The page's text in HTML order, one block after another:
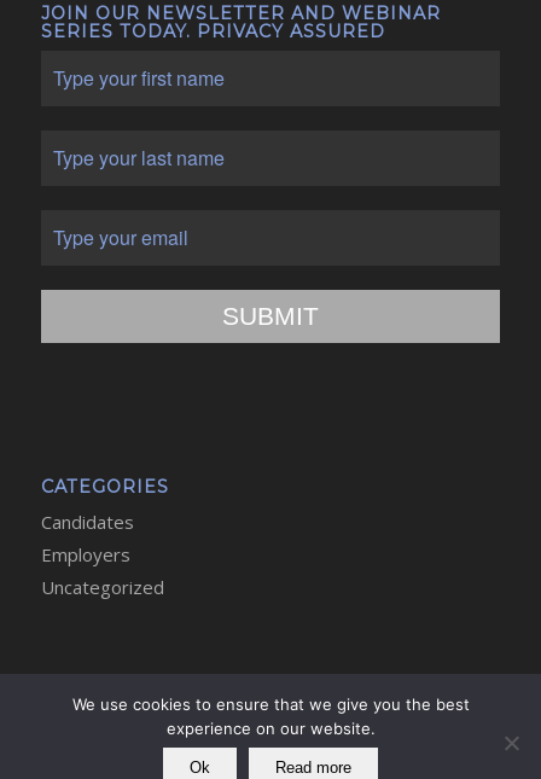
JOIN OUR NEWSLETTER AND WEBINAR
SERIES TODAY. PRIVACY ASSURED
SUBMIT
CATEGORIES
Candidates
Employers
Uncategorized
Copyright - Athena Executive Search and Selection Limited -
We use cookies to ensure that we give you the best
experience on our website.
Ok Read more